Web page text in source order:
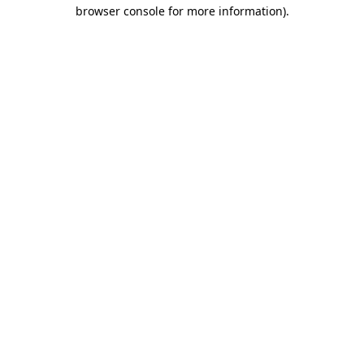
browser console for more information).